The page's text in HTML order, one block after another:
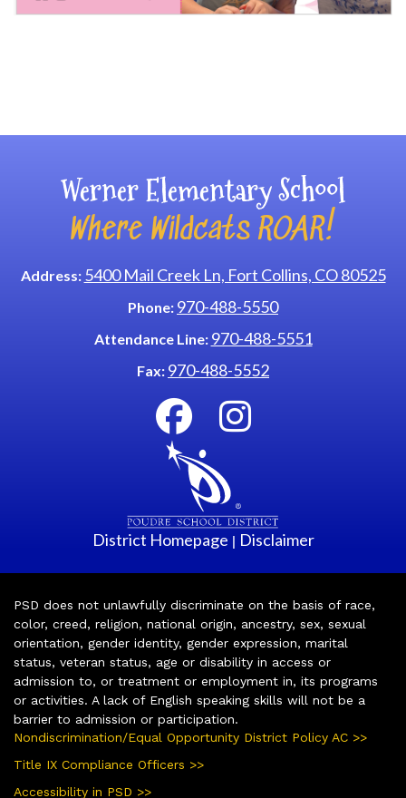
Werner Elementary School
Where Wildcats ROAR!
Address: 5400 Mail Creek Ln, Fort Collins, CO 80525
Phone: 970-488-5550
Attendance Line: 970-488-5551
Fax: 970-488-5552
District Homepage | Disclaimer
PSD does not unlawfully discriminate on the basis of race,
color, creed, religion, national origin, ancestry, sex, sexual
orientation, gender identity, gender expression, marital
status, veteran status, age or disability in access or
admission to, or treatment or employment in, its programs
or activities. A lack of English speaking skills will not be a
barrier to admission or participation.
Nondiscrimination/Equal Opportunity District Policy AC >>
Title IX Compliance Officers >>
Accessibility in PSD >>